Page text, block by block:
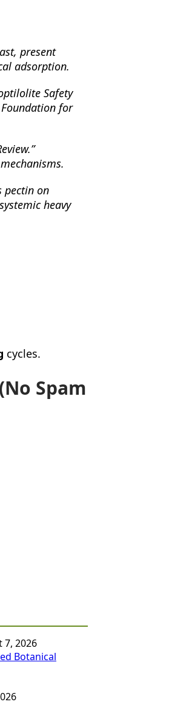
present
adsorption.
Safety
Foundation for
pectin on
heavy
cycles.
Spam
7, 2026
Botanical